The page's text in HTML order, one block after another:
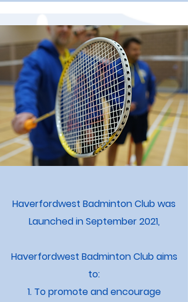
Haverfordwest Badminton Club was
Launched in September 2021,
Haverfordwest Badminton Club aims
to:
1. To promote and encourage